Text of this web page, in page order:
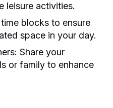
leisure activities.
blocks to ensure
space in your day.
Share your
or family to enhance